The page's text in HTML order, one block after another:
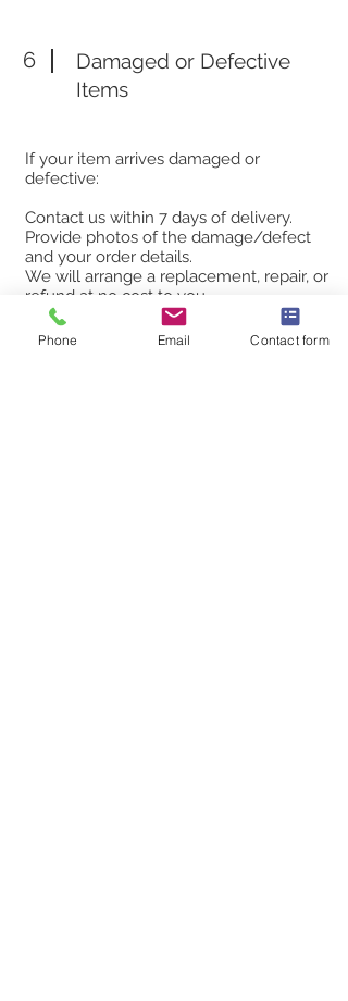
6
Damaged or Defective
Items
If your item arrives damaged or
defective:
Contact us within 7 days of delivery.
Provide photos of the damage/defect
and your order details.
We will arrange a replacement, repair, or
refund at no cost to you.
Phone Email Contact form